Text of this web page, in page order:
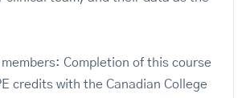
Completion of this course
credits with the Canadian College